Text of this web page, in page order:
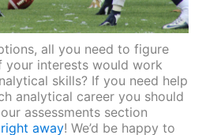
all you need to figure
your interests would work
skills? If you need help
analytical career you should
assessments section
away! We’d be happy to